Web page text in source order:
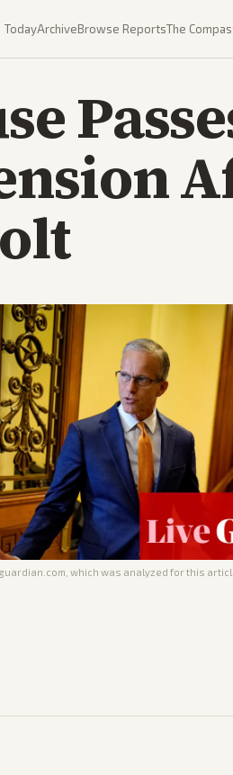
TodayArchiveBrowse ReportsThe
, which was analyzed for this